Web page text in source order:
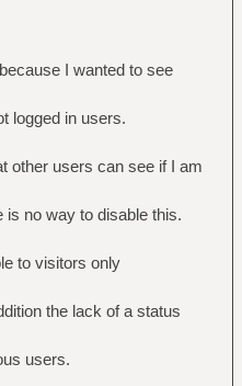
I wanted to see
logged in users.
other users can see if I am
is no way to disable this.
to visitors only
the lack of a status
users.